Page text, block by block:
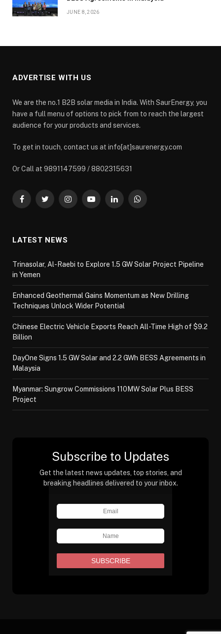
JUNE 8, 2026
ADVERTISE WITH US
We are the no.1 B2B solar media in India. With SaurEnergy, you
have a full menu of options to pick from to reach the largest
audience for your products and services.
To get in touch, contact us at info[at]saurenergy.com
Or Call at 9891147599 / 8802315631
FacebookTwitterInstagramYouTubeLinkedInWhatsApp
LATEST NEWS
Trinasolar, Al-Raebi to Explore 1.5 GW Solar Project Pipeline
in Yemen
Enhanced Geothermal Gains Momentum as New Drilling
Techniques Unlock Wider Potential
Chinese Electric Vehicle Exports Reach All-Time High of $9.2
Billion
DayOne Signs 1.5 GW Solar and 2.2 GWh BESS Agreements in
Malaysia
Myanmar: Sungrow Commissions 110MW Solar Plus BESS
Project
Subscribe to Updates
Get the latest news updates, top stories, and
breaking headlines delivered to your inbox.